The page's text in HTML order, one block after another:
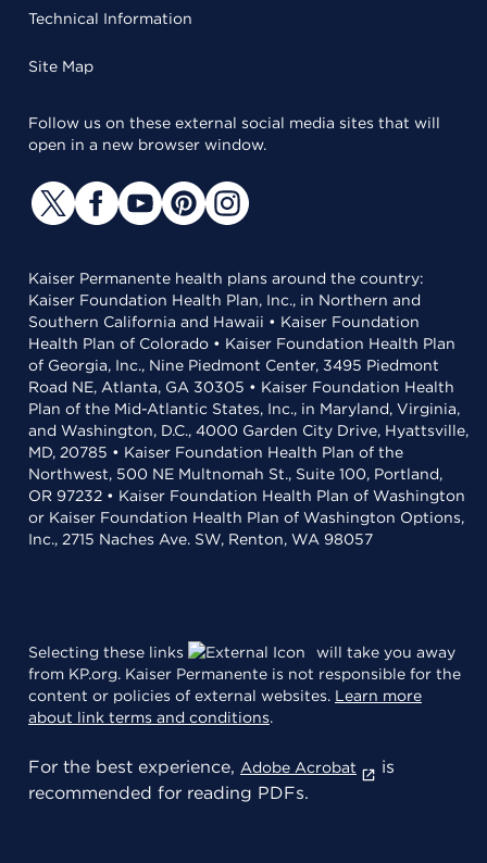
Technical Information
Site Map
Follow us on these external social media sites that will
open in a new browser window.
Kaiser Permanente health plans around the country:
Kaiser Foundation Health Plan, Inc., in Northern and
Southern California and Hawaii • Kaiser Foundation
Health Plan of Colorado • Kaiser Foundation Health Plan
of Georgia, Inc., Nine Piedmont Center, 3495 Piedmont
Road NE, Atlanta, GA 30305 • Kaiser Foundation Health
Plan of the Mid-Atlantic States, Inc., in Maryland, Virginia,
and Washington, D.C., 4000 Garden City Drive, Hyattsville,
MD, 20785 • Kaiser Foundation Health Plan of the
Northwest, 500 NE Multnomah St., Suite 100, Portland,
OR 97232 • Kaiser Foundation Health Plan of Washington
or Kaiser Foundation Health Plan of Washington Options,
Inc., 2715 Naches Ave. SW, Renton, WA 98057
Selecting these links
will take you away
from KP.org. Kaiser Permanente is not responsible for the
content or policies of external websites. Learn more
about link terms and conditions.
For the best experience, Adobe Acrobat
is
recommended for reading PDFs.